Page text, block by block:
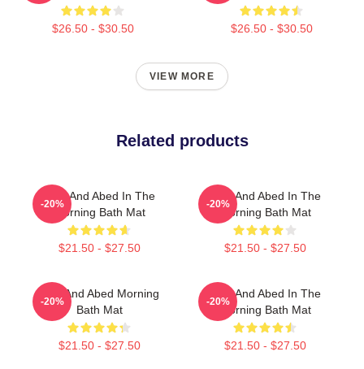
$26.50 - $30.50 $26.50 - $30.50
VIEW MORE
Related products
Troy And Abed In The
Morning Bath Mat
$21.50 - $27.50
-20%
Troy And Abed In The
Morning Bath Mat
$21.50 - $27.50
-20%
Troy And Abed Morning
Bath Mat
$21.50 - $27.50
-20%
Troy And Abed In The
Morning Bath Mat
$21.50 - $27.50
-20%